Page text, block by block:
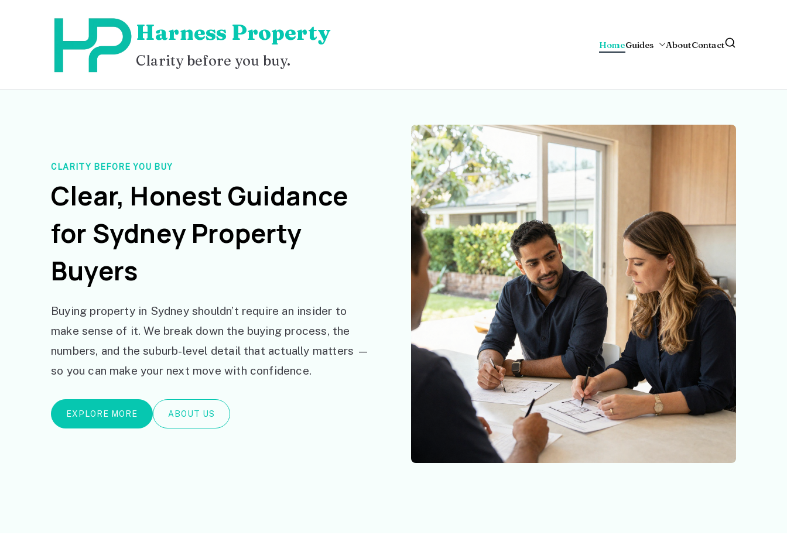
Harness Property
Clarity before you buy.
HomeGuides AboutContact
CLARITY BEFORE YOU BUY
Clear, Honest Guidance
for Sydney Property
Buyers
Buying property in Sydney shouldn’t require an insider to
make sense of it. We break down the buying process, the
numbers, and the suburb-level detail that actually matters —
so you can make your next move with confidence.
EXPLORE MORE ABOUT US